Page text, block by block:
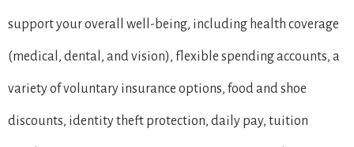
support your overall well-being, including health coverage
(medical, dental, and vision), flexible spending accounts, a
variety of voluntary insurance options, food and shoe
discounts, identity theft protection, daily pay, tuition